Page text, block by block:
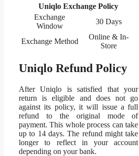
Uniqlo Exchange Policy
Exchange
Window
30 Days
Exchange Method
Online & In-
Store
Uniqlo Refund Policy
After Uniqlo is satisfied that your
return is eligible and does not go
against its policy, it will issue a full
refund to the original mode of
payment. This whole process can take
up to 14 days. The refund might take
longer to reflect in your account
depending on your bank.